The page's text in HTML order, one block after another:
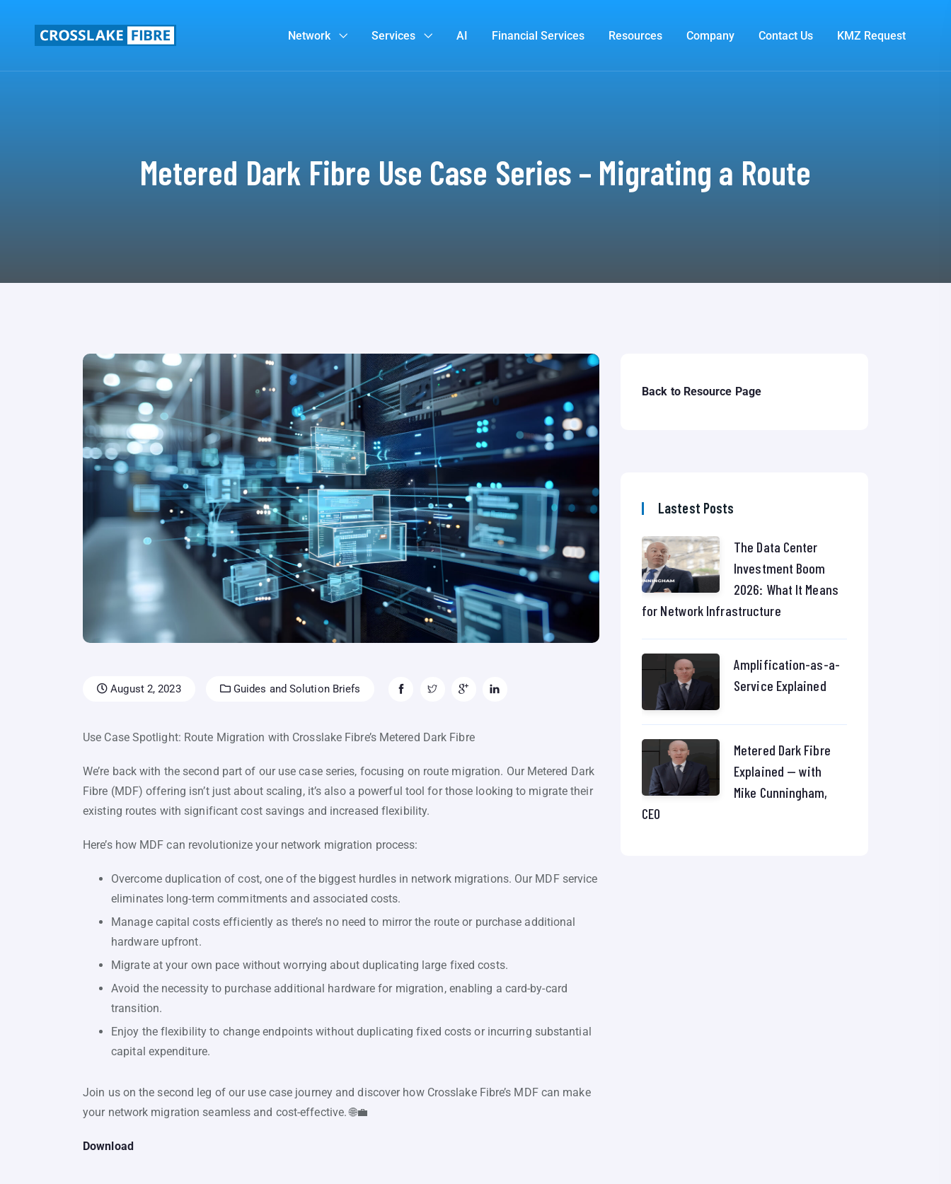
Network Services AI Financial Services Resources Company Contact Us KMZ Request
Metered Dark Fibre Use Case Series – Migrating a Route
August 2, 2023 Guides and Solution Briefs
Use Case Spotlight: Route Migration with Crosslake Fibre’s Metered Dark Fibre
We’re back with the second part of our use case series, focusing on route migration. Our Metered Dark
Fibre (MDF) offering isn’t just about scaling, it’s also a powerful tool for those looking to migrate their
existing routes with significant cost savings and increased flexibility.
Here’s how MDF can revolutionize your network migration process:
Overcome duplication of cost, one of the biggest hurdles in network migrations. Our MDF service
eliminates long-term commitments and associated costs.
Manage capital costs efficiently as there’s no need to mirror the route or purchase additional
hardware upfront.
Migrate at your own pace without worrying about duplicating large fixed costs.
Avoid the necessity to purchase additional hardware for migration, enabling a card-by-card
transition.
Enjoy the flexibility to change endpoints without duplicating fixed costs or incurring substantial
capital expenditure.
Join us on the second leg of our use case journey and discover how Crosslake Fibre’s MDF can make
your network migration seamless and cost-effective. 🌐💼
Download
Back to Resource Page
Lastest Posts
The Data Center
Investment Boom
2026: What It Means
for Network Infrastructure
Amplification-as-a-
Service Explained
Metered Dark Fibre
Explained — with
Mike Cunningham,
CEO